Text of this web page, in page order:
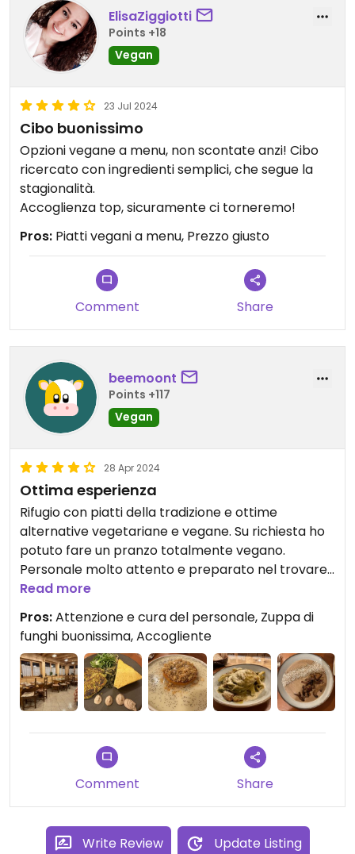
ElisaZiggiotti
Points +18
Vegan
23 Jul 2024
Cibo buonissimo
Opzioni vegane a menu, non scontate anzi! Cibo
ricercato con ingredienti semplici, che segue la
stagionalità.
Accoglienza top, sicuramente ci torneremo!
Pros: Piatti vegani a menu, Prezzo giusto
Comment Share
beemoont
Points +117
Vegan
28 Apr 2024
Ottima esperienza
Rifugio con piatti della tradizione e ottime
alternative vegetariane e vegane. Su richiesta ho
potuto fare un pranzo totalmente vegano.
Personale molto attento e preparato nel trovare
opzioni vegane. Ho apprezzato i piatti molto buoni
Read more
Pros:Attenzione e cura del personale, Zuppa di
funghi buonissima, Accogliente
Comment Share
Write Review Update Listing